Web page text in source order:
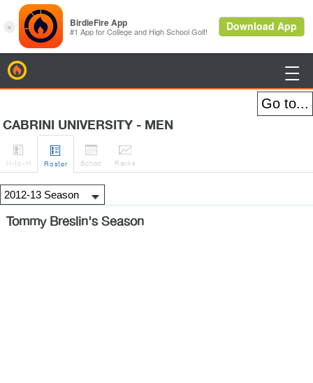

CABRINI UNIVERSITY - MEN

H-to-H

Roster

Sched

Ranks
Tommy Breslin's Season